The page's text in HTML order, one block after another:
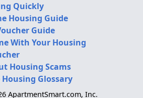
Quickly
Housing Guide
Guide
With Your Housing
Housing Scams
Glossary
ApartmentSmart.com, Inc.